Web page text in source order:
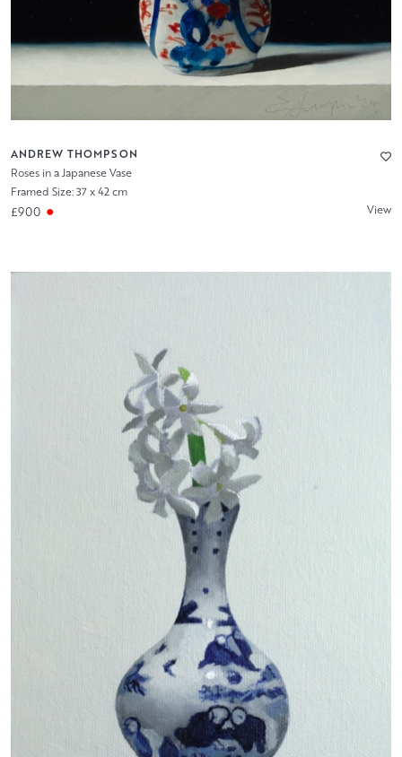
ANDREW THOMPSON
Roses in a Japanese Vase
Framed Size: 37 x 42 cm
£900 View